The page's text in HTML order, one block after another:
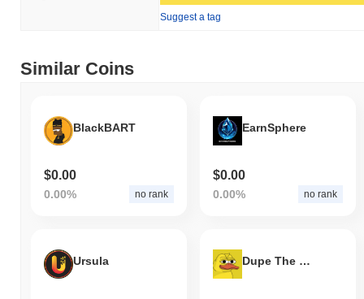
Suggest a tag
Similar Coins
BlackBART
$0.00
0.00% no rank
EarnSphere
$0.00
0.00% no rank
Ursula Dupe The Duck